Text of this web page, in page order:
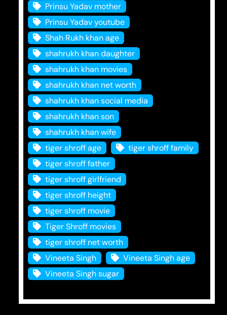
Prinsu Yadav mother
Prinsu Yadav youtube
Shah Rukh khan age
shahrukh khan daughter
shahrukh khan movies
shahrukh khan net worth
shahrukh khan social media
shahrukh khan son
shahrukh khan wife
tiger shroff age
tiger shroff family
tiger shroff father
tiger shroff girlfriend
tiger shroff height
tiger shroff movie
Tiger Shroff movies
tiger shroff net worth
Vineeta Singh
Vineeta Singh age
Vineeta Singh sugar